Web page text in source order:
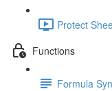
Protect
Functions
Formula